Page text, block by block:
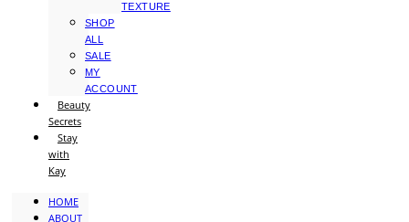
TEXTURE
SHOP
ALL
SALE
MY
ACCOUNT
Beauty
Secrets
Stay
with
Kay
HOME
ABOUT